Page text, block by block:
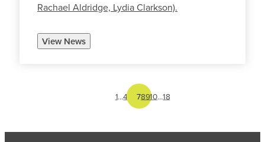
Rachael Aldridge, Lydia Clarkson).
View News
1…4 678910…18